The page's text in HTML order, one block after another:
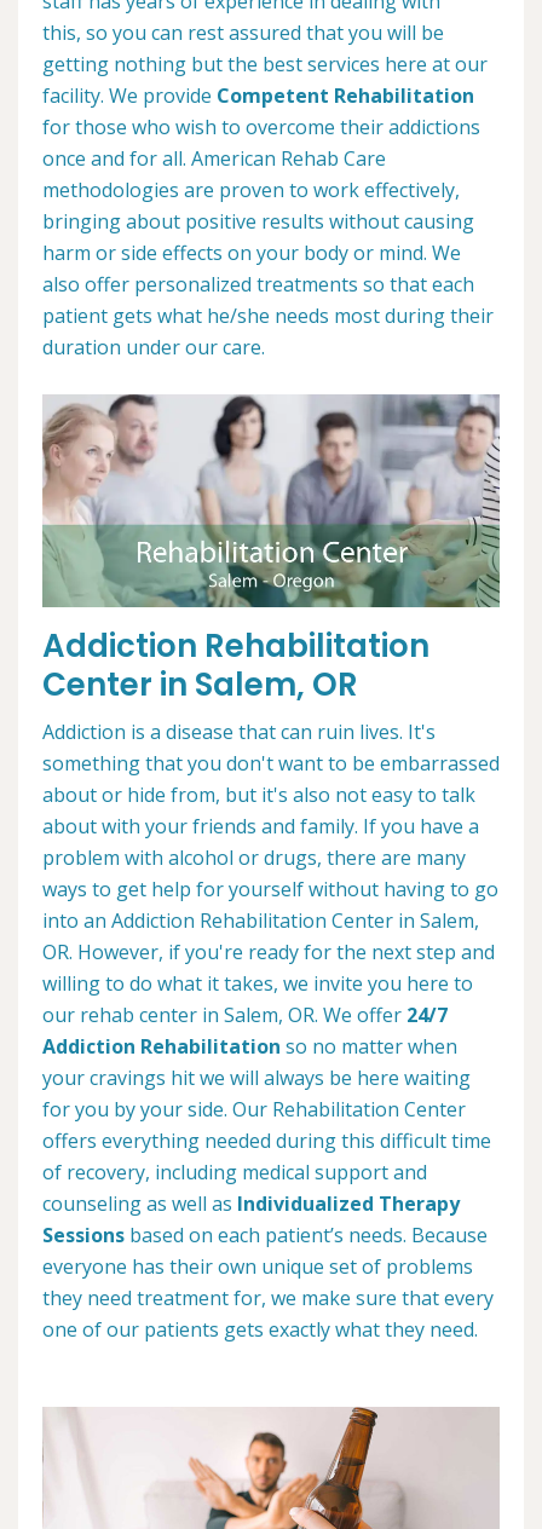
this, so you can rest assured that you will be
getting nothing but the best services here at our
facility. We provide Competent Rehabilitation
for those who wish to overcome their addictions
once and for all. American Rehab Care
methodologies are proven to work effectively,
bringing about positive results without causing
harm or side effects on your body or mind. We
also offer personalized treatments so that each
patient gets what he/she needs most during their
duration under our care.
Addiction Rehabilitation
Center in Salem, OR
Addiction is a disease that can ruin lives. It's
something that you don't want to be embarrassed
about or hide from, but it's also not easy to talk
about with your friends and family. If you have a
problem with alcohol or drugs, there are many
ways to get help for yourself without having to go
into an Addiction Rehabilitation Center in Salem,
OR. However, if you're ready for the next step and
willing to do what it takes, we invite you here to
our rehab center in Salem, OR. We offer 24/7
Addiction Rehabilitation so no matter when
your cravings hit we will always be here waiting
for you by your side. Our Rehabilitation Center
offers everything needed during this difficult time
of recovery, including medical support and
counseling as well as Individualized Therapy
Sessions based on each patient’s needs. Because
everyone has their own unique set of problems
they need treatment for, we make sure that every
one of our patients gets exactly what they need.